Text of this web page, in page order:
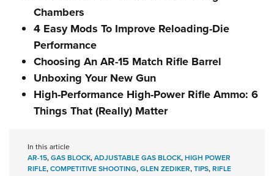
Chambers
4 Easy Mods To Improve Reloading-Die
Performance
Choosing An AR-15 Match Rifle Barrel
Unboxing Your New Gun
High-Performance High-Power Rifle Ammo: 6
Things That (Really) Matter
In this article
AR-15,GAS BLOCK,ADJUSTABLE GAS BLOCK,HIGH POWER
RIFLE,COMPETITIVE SHOOTING,GLEN ZEDIKER,TIPS,RIFLE